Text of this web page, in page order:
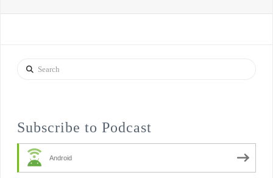
Search
Subscribe to Podcast
Android